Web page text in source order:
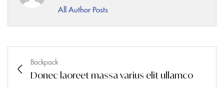
All Author Posts
Backpack
Donec laoreet massa varius elit ullamco